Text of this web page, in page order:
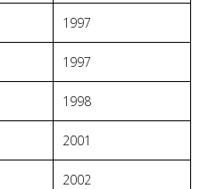
1997
1997
1998
2001
2002